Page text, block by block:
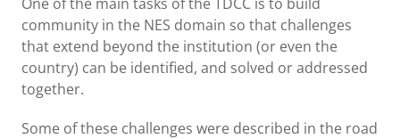
community in the NES domain so that challenges
that extend beyond the institution (or even the
country) can be identified, and solved or addressed
together.
Some of these challenges were described in the road